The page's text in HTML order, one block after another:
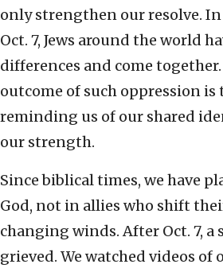
only strengthen our resolve.
Oct. 7, Jews around the world
differences and come
outcome of such oppression
reminding us of our shared
our strength.
Since biblical times, we have
God, not in allies who shift
changing winds. After Oct. 7,
grieved. We watched videos of